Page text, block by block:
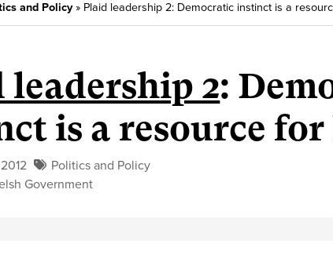
and Policy» Plaid leadership 2: Democratic instinct is a
leadership 2:
is a resource for
Politics and Policy
Government